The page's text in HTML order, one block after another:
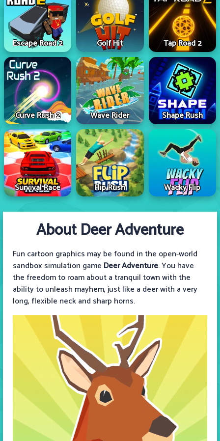
Escape Road 2 Golf Hit Tap Road 2
Curve Rush 2 Wave Rider Shape Rush
Survival Race Flip Rush Wacky Flip
About Deer Adventure
Fun cartoon graphics may be found in the open-world
sandbox simulation game Deer Adventure. You have
the freedom to roam about a tranquil town with the
ability to unleash mayhem, just like a deer with a very
long, flexible neck and sharp horns.